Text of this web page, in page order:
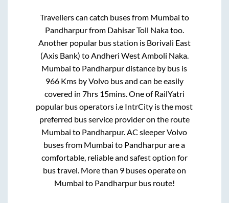
Travellers can catch buses from Mumbai to
Pandharpurfrom Dahisar Toll Nakatoo.
Another popular bus station is Borivali East
(Axis Bank) toAndheri West Amboli Naka.
Mumbai to Pandharpurdistance by bus is
966Kms by Volvo bus and can be easily
covered in 7hrs 15mins. One of RailYatri
popular bus operators i.e IntrCity is the most
preferred bus service provider on the route
Mumbai to Pandharpur. AC sleeper Volvo
buses from Mumbai to Pandharpurare a
comfortable, reliable and safest option for
bus travel. More than 9buses operate on
Mumbai to Pandharpurbus route!